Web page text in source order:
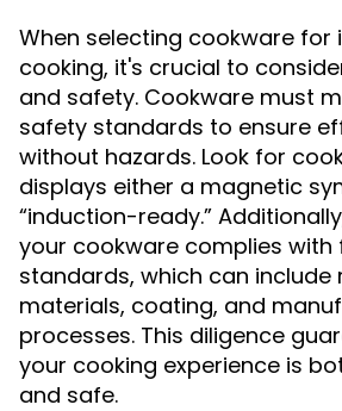
When selecting cookware for
cooking, it's crucial to
and safety. Cookware must
safety standards to ensure
without hazards. Look for
displays either a magnetic
“induction-ready.”
your cookware complies
standards, which can include
materials, coating, and
processes. This diligence
your cooking experience is
and safe.